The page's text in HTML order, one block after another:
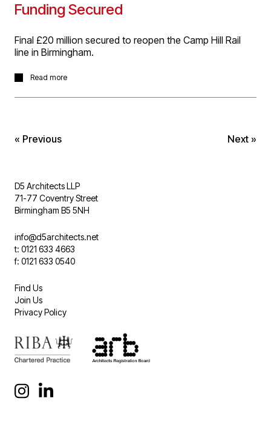
Funding Secured
Final £20 million secured to reopen the Camp Hill Rail
line in Birmingham.
This means that the £61 million project to reopen
Read more
« Previous Next »
D5 Architects LLP
71-77 Coventry Street
Birmingham B5 5NH
info@d5architects.net
t: 0121 633 4663
f: 0121 633 0540
Find Us
Join Us
Privacy Policy